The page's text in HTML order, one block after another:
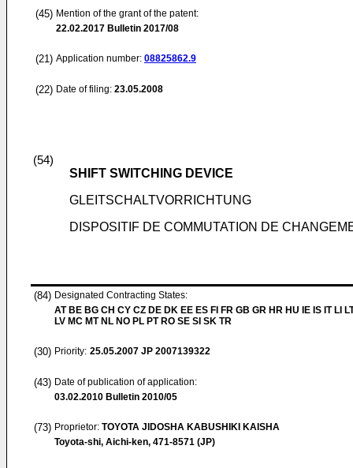
(45) Mention of the grant of the patent:
22.02.2017 Bulletin 2017/08
(21) Application number: 08825862.9
(22) Date of filing: 23.05.2008
(54)
SHIFT SWITCHING DEVICE
GLEITSCHALTVORRICHTUNG
DISPOSITIF DE COMMUTATION DE
(84) Designated Contracting States:
AT BE BG CH CY CZ DE DK EE ES FI FR GB GR HR HU IE IS IT LI
LV MC MT NL NO PL PT RO SE SI SK TR
(30) Priority: 25.05.2007 JP 2007139322
(43) Date of publication of application:
03.02.2010 Bulletin 2010/05
(73) Proprietor: TOYOTA JIDOSHA KABUSHIKI KAISHA
Toyota-shi, Aichi-ken, 471-8571 (JP)